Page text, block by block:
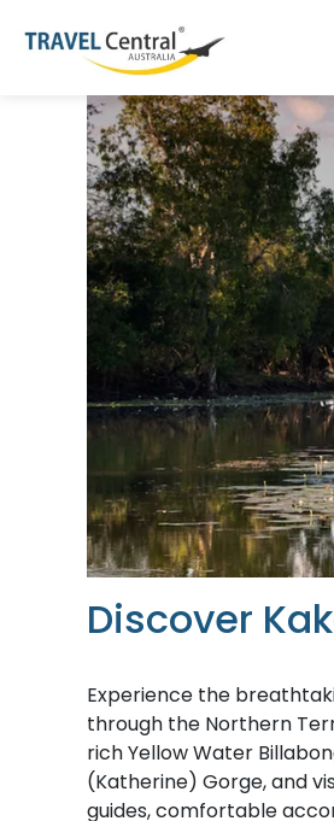
Discover
Experience the
through the Northern
rich Yellow Water
(Katherine) Gorge, and
guides, comfortable